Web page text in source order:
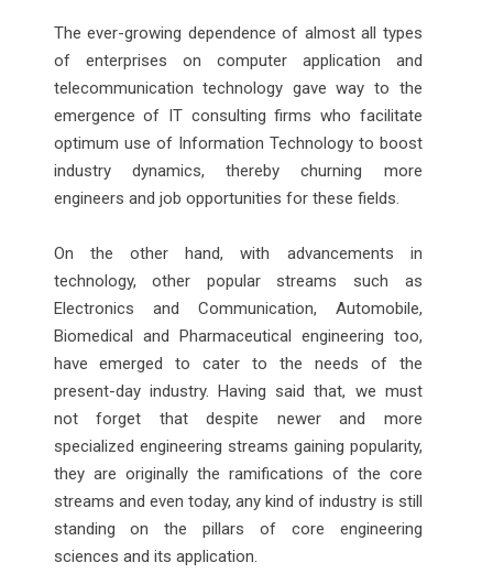
The ever-growing dependence of almost all types
of enterprises on computer application and
telecommunication technology gave way to the
emergence of IT consulting firms who facilitate
optimum use of Information Technology to boost
industry dynamics, thereby churning more
engineers and job opportunities for these fields.
On the other hand, with advancements in
technology, other popular streams such as
Electronics and Communication, Automobile,
Biomedical and Pharmaceutical engineering too,
have emerged to cater to the needs of the
present-day industry. Having said that, we must
not forget that despite newer and more
specialized engineering streams gaining popularity,
they are originally the ramifications of the core
streams and even today, any kind of industry is still
standing on the pillars of core engineering
sciences and its application.